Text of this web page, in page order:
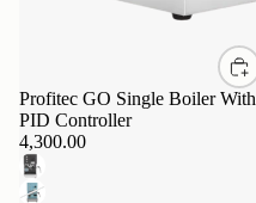
Profitec GO Single Boiler With
PID Controller
4,300.00